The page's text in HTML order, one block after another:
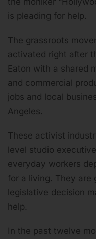
is pleading for help.
The grassroots
activated right after
Eaton with a shared
and commercial
jobs and local
Angeles.
These activist
level studio
everyday workers
for a living. They are
legislative decision
help.
In the past twelve